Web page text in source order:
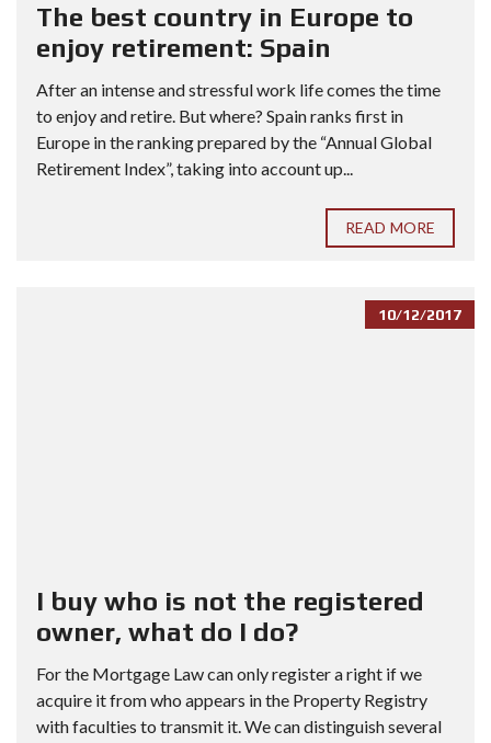
The best country in Europe to
enjoy retirement: Spain
After an intense and stressful work life comes the time
to enjoy and retire. But where? Spain ranks first in
Europe in the ranking prepared by the “Annual Global
Retirement Index”, taking into account up...
READ MORE
10/12/2017
I buy who is not the registered
owner, what do I do?
For the Mortgage Law can only register a right if we
acquire it from who appears in the Property Registry
with faculties to transmit it. We can distinguish several